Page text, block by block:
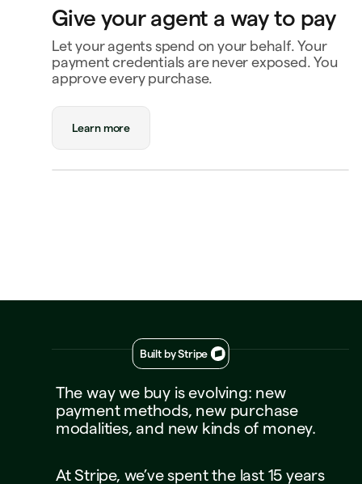
Notion
Renews Feb 9
$10.00
Payment history
Contact business
Give your agent a way to pay
Let your agents spend on your behalf. Your
payment credentials are never exposed. You
approve every purchase.
Learn more
to spend $180
triplo.com
Inspect
Queen room
Approved
Built by Stripe
The way we buy is evolving: new
payment methods, new purchase
modalities, and new kinds of money.
At Stripe, we’ve spent the last 15 years